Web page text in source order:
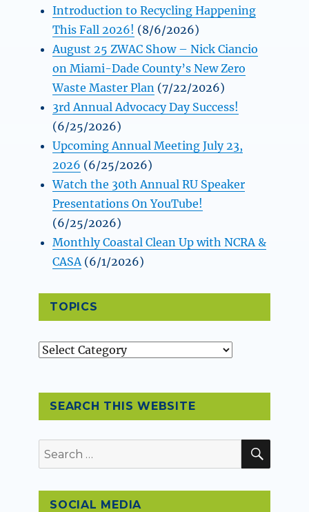
Introduction to Recycling Happening
This Fall 2026! (8/6/2026)
August 25 ZWAC Show – Nick Ciancio
on Miami-Dade County’s New Zero
Waste Master Plan (7/22/2026)
3rd Annual Advocacy Day Success!
(6/25/2026)
Upcoming Annual Meeting July 23,
2026 (6/25/2026)
Watch the 30th Annual RU Speaker
Presentations On YouTube!
(6/25/2026)
Monthly Coastal Clean Up with NCRA &
CASA (6/1/2026)
TOPICS
Topics
SEARCH THIS WEBSITE
Search
for:
SOCIAL MEDIA